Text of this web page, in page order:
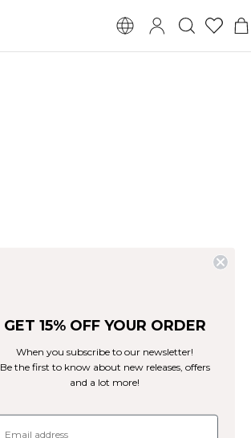
GET 15% OFF YOUR ORDER
When you subscribe to our newsletter!
Be the first to know about new releases, offers
and a lot more!